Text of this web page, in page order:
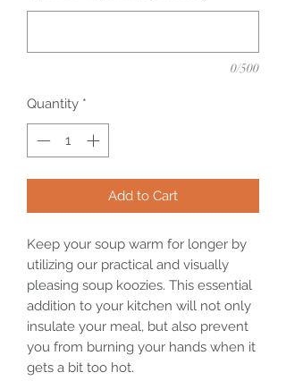
0/500
Quantity *
Add to Cart
Keep your soup warm for longer by
utilizing our practical and visually
pleasing soup koozies. This essential
addition to your kitchen will not only
insulate your meal, but also prevent
you from burning your hands when it
gets a bit too hot.